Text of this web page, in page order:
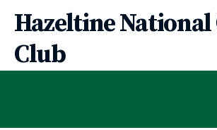
Hazeltine National
Club